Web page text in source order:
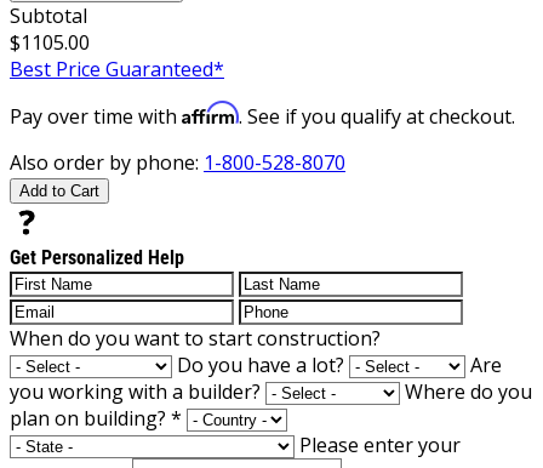
Subtotal
$1105.00
Best Price Guaranteed*
Pay over time with Affirm. See if you qualify at checkout.
Also order by phone: 1-800-528-8070
Add to Cart
Get Personalized Help
When do you want to start construction?
Do you have a lot?
Are
you working with a builder?
Where do you
plan on building? *
Please enter your